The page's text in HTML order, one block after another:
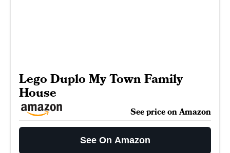
Lego Duplo My Town Family
House
See price on Amazon
See On Amazon